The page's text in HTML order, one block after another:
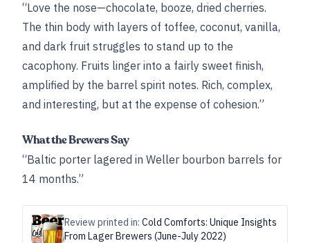
“Love the nose—chocolate, booze, dried cherries.
The thin body with layers of toffee, coconut, vanilla,
and dark fruit struggles to stand up to the
cacophony. Fruits linger into a fairly sweet finish,
amplified by the barrel spirit notes. Rich, complex,
and interesting, but at the expense of cohesion.”
What the Brewers Say
“Baltic porter lagered in Weller bourbon barrels for
14 months.”
Review printed in: Cold Comforts: Unique Insights
From Lager Brewers (June-July 2022)